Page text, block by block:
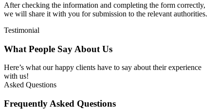
After checking the information and completing the form correctly,
we will share it with you for submission to the relevant authorities.
Testimonial
What People Say About Us
Here’s what our happy clients have to say about their experience
with us!
Asked Questions
Frequently Asked Questions